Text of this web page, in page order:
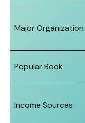
Major Organization
Popular Book
Income Sources